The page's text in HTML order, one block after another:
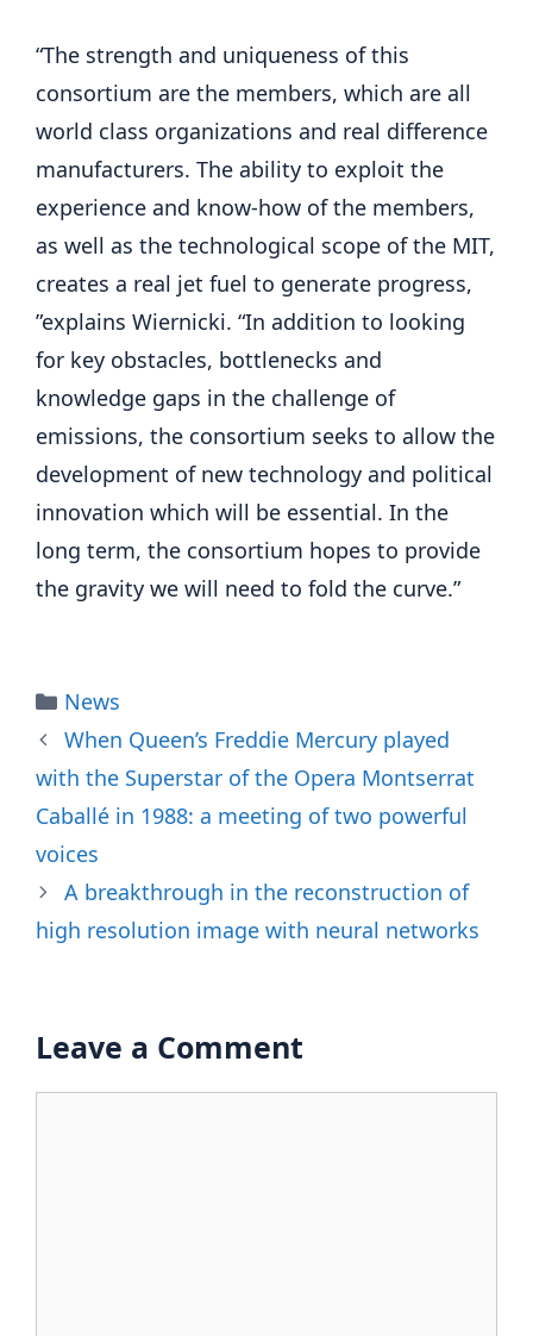
“The strength and uniqueness of this
consortium are the members, which are all
world class organizations and real difference
manufacturers. The ability to exploit the
experience and know-how of the members,
as well as the technological scope of the MIT,
creates a real jet fuel to generate progress,
”explains Wiernicki. “In addition to looking
for key obstacles, bottlenecks and
knowledge gaps in the challenge of
emissions, the consortium seeks to allow the
development of new technology and political
innovation which will be essential. In the
long term, the consortium hopes to provide
the gravity we will need to fold the curve.”
Categories
News
When Queen’s Freddie Mercury played
with the Superstar of the Opera Montserrat
Caballé in 1988: a meeting of two powerful
voices
A breakthrough in the reconstruction of
high resolution image with neural networks
Leave a Comment